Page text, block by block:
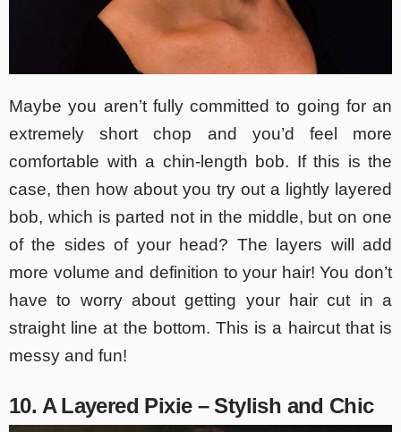
Maybe you aren’t fully committed to going for an
extremely short chop and you’d feel more
comfortable with a chin-length bob. If this is the
case, then how about you try out a lightly layered
bob, which is parted not in the middle, but on one
of the sides of your head? The layers will add
more volume and definition to your hair! You don’t
have to worry about getting your hair cut in a
straight line at the bottom. This is a haircut that is
messy and fun!
10. A Layered Pixie – Stylish and Chic